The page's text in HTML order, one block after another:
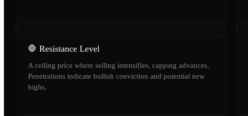
🛑 Resistance Level
A ceiling price where selling intensifies, capping advances.
Penetrations indicate bullish conviction and potential new
highs.